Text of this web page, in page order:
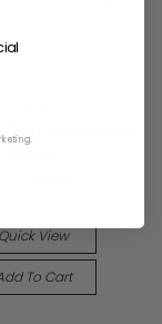
Wr Oil Fltr Nyl
Quick View
To Cart